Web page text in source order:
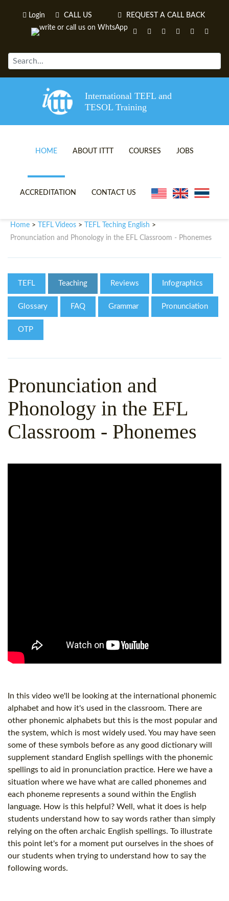
Login CALL US REQUEST A CALL BACK
International TEFL and
TESOL Training
HOME ABOUT ITTT
TEFL VIDEOS
WHY CHOOSE ITTT?
WHAT IS ON LINE TEFL?
TEFL ONLINE CERTIFICATION
SPECIAL OFFERS
COURSES
ONLINE TEFL CERTIFICATE
IN-CLASS TEFL COURSES
COMBINED COURSES
ONLINE COURSE BUNDLES
CELTA & TRINITY COURSES
JOBS
ACCREDITATION CONTACT US
Home > TEFL Videos > TEFL Teching English >
Pronunciation and Phonology in the EFL Classroom - Phonemes
TEFL Teaching Reviews Infographics
Glossary FAQ Grammar Pronunciation
OTP
Pronunciation and
Phonology in the EFL
Classroom - Phonemes
In this video we'll be looking at the international phonemic
alphabet and how it's used in the classroom. There are
other phonemic alphabets but this is the most popular and
the system, which is most widely used. You may have seen
some of these symbols before as any good dictionary will
supplement standard English spellings with the phonemic
spellings to aid in pronunciation practice. Here we have a
situation where we have what are called phonemes and
each phoneme represents a sound within the English
language. How is this helpful? Well, what it does is help
students understand how to say words rather than simply
relying on the often archaic English spellings. To illustrate
this point let's for a moment put ourselves in the shoes of
our students when trying to understand how to say the
following words.